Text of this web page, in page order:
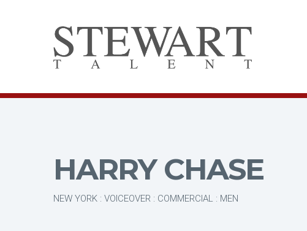
HARRY CHASE
NEW YORK : VOICEOVER : COMMERCIAL : MEN